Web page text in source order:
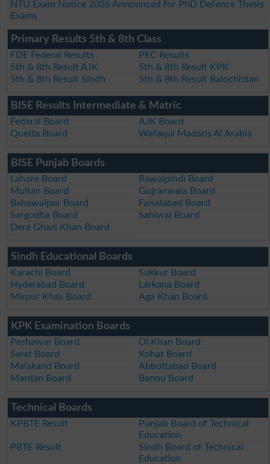
NTU Exam Notice 2026 Announced for PhD Defence Thesis
Exams
Primary Results 5th & 8th Class
FDE Federal Results
PEC Results
5th & 8th Result AJK
5th & 8th Result KPK
5th & 8th Result Sindh
5th & 8th Result Balochistan
BISE Results Intermediate & Matric
Federal Board
AJK Board
Quetta Board
Wafaqul Madaris Al Arabia
BISE Punjab Boards
Lahore Board
Rawalpindi Board
Multan Board
Gujranwala Board
Bahawalpur Board
Faisalabad Board
Sargodha Board
Sahiwal Board
Dera Ghazi Khan Board
Sindh Educational Boards
Karachi Board
Sukkur Board
Hyderabad Board
Larkana Board
Mirpur Khas Board
Aga Khan Board
KPK Examination Boards
Peshawar Board
DI Khan Board
Swat Board
Kohat Board
Malakand Board
Abbottabad Board
Mardan Board
Bannu Board
Technical Boards
KPBTE Result
Punjab Board of Technical
Education
PBTE Result
Sindh Board of Technical
Education